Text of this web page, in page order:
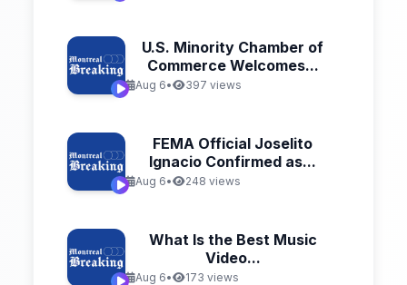
U.S. Minority Chamber of
Commerce Welcomes...
Aug 6• 397 views
FEMA Official Joselito
Ignacio Confirmed as...
Aug 6• 248 views
What Is the Best Music
Video...
Aug 6• 173 views